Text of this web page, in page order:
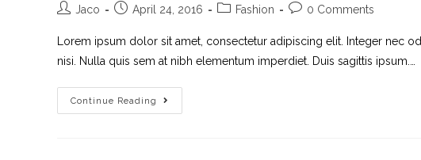
Jaco April 24, 2016 Fashion 0 Comments
Lorem ipsum dolor sit amet, consectetur adipiscing elit. Integer nec
nisi. Nulla quis sem at nibh elementum imperdiet. Duis sagittis ipsum.…
Continue Reading